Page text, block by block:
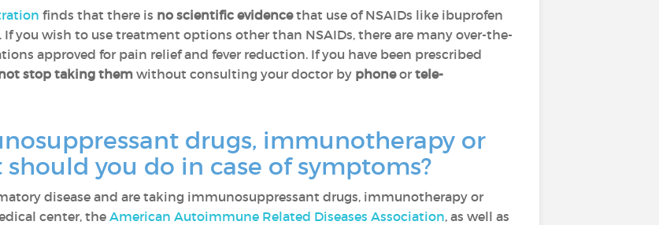
finds that there is no scientific evidencethat use of NSAIDs like ibuprofen
If you wish to use treatment options other than NSAIDs, there are many over-the-
approved for pain relief and fever reduction. If you have been prescribed
stop taking them without consulting your doctor by phoneor tele-
drugs, immunotherapy or
you do in case of symptoms?
disease and are taking immunosuppressant drugs, immunotherapy or
center, theAmerican Autoimmune Related Diseases Association, as well as